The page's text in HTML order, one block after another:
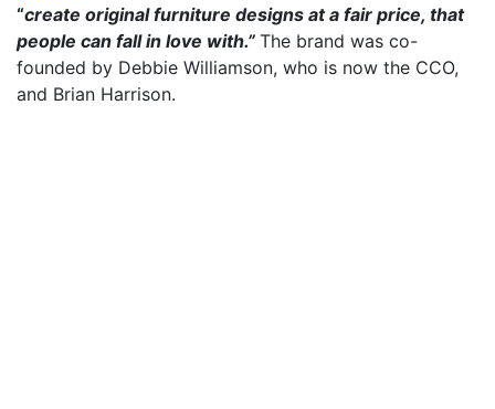
“create original furniture designs at a fair price, that
people can fall in love with.” The brand was co-
founded by Debbie Williamson, who is now the CCO,
and Brian Harrison.